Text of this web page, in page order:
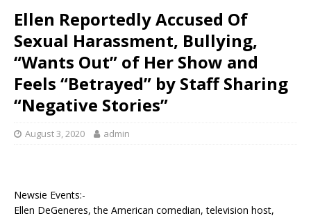
Ellen Reportedly Accused Of
Sexual Harassment, Bullying,
“Wants Out” of Her Show and
Feels “Betrayed” by Staff Sharing
“Negative Stories”
August 3, 2020 admin
Newsie Events:-
Ellen DeGeneres, the American comedian, television host,